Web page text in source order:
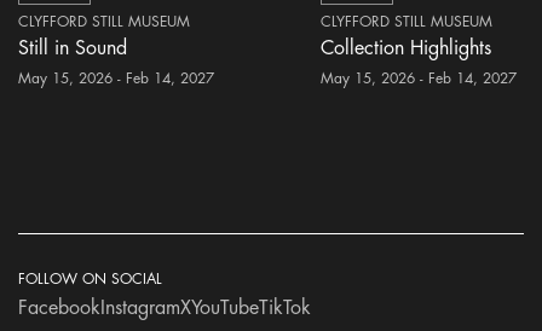
CLYFFORD STILL MUSEUM
Still in Sound
May 15, 2026 - Feb 14, 2027
CLYFFORD STILL MUSEUM
Collection Highlights
May 15, 2026 - Feb 14, 2027
FOLLOW ON SOCIAL
Facebook InstagramXYouTubeTikTok